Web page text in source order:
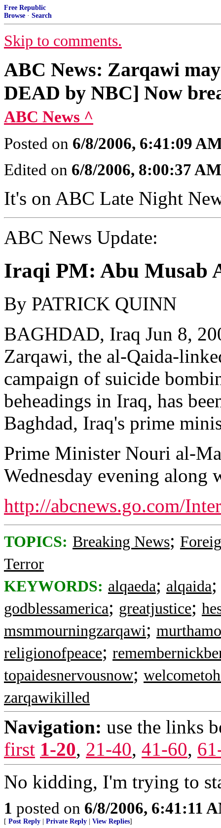
Free Republic
Browse · Search
Skip to comments.
ABC News: Zarqawi
DEAD by NBC] Now
ABC News ^
Posted on 6/8/2006, 6:41:09
Edited on 6/8/2006, 8:00:37 AM
It's on ABC Late Night
ABC News Update:
Iraqi PM: Abu Musab
By PATRICK QUINN
BAGHDAD, Iraq Jun 8,
Zarqawi, the al-Qaida-
campaign of suicide
beheadings in Iraq, has
Baghdad, Iraq's prime
Prime Minister Nouri al-
Wednesday evening along
http://abcnews.go.com/
TOPICS: Breaking News;
Terror
KEYWORDS: alqaeda; alqaida
godblessamerica; greatjustice;
msmmourningzarqawi;
religionofpeace;
topaidesnervousnow;
zarqawikilled
Navigation: use the links
first 1-20, 21-40, 41-60,
No kidding, I'm trying to
1 posted on 6/8/2006, 6:41:11
[ Post Reply Private Reply View Replies]